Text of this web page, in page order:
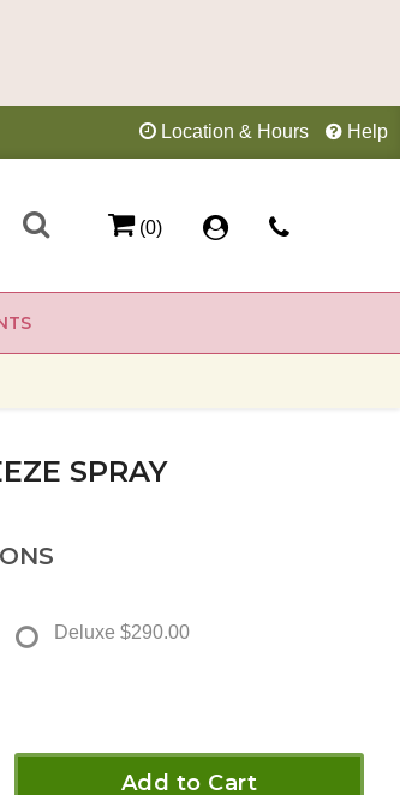
Location & Hours Help
(0)
SPRAY
Deluxe $290.00
Add to Cart